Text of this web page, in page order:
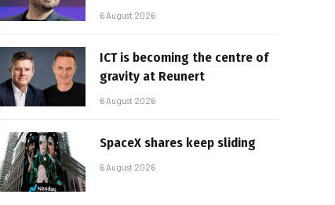
6 August 2026
ICT is becoming the centre of
gravity at Reunert
6 August 2026
SpaceX shares keep sliding
6 August 2026